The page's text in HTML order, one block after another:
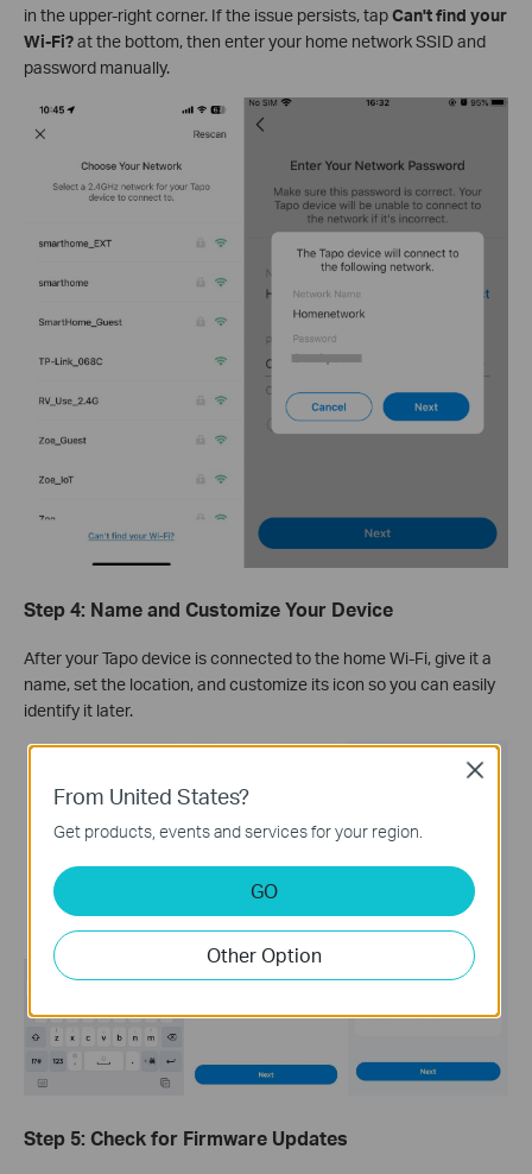
in the upper-right corner. If the issue persists, tapCan't find your
Wi-Fi?at the bottom, then enter your home network SSID and
password manually.
Step 4: Name and Customize Your Device
After your Tapo device is connected to the home Wi-Fi, give it a
name, set the location, and customize its icon so you can easily
identify it later.
Step 5: Check for Firmware Updates
From United States?
Get products, events and services for your region.
GO
Other Option
Close